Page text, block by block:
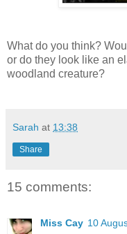
What do you think?
or do they look like an
woodland creature?
Sarah at 13:38
Share
15 comments:
Miss Cay 10